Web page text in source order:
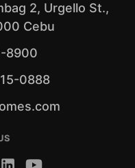
2, Urgello St.,
Cebu
8900
0888